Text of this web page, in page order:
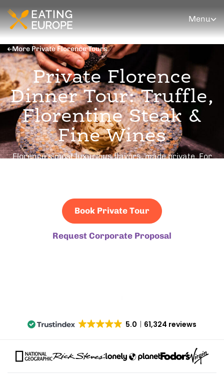
Menu
More Private Florence Tours
Private Florence
Dinner Tour: Truffle,
Florentine Steak &
Fine Wines
Florence’s most luxurious flavors, made private. For
Book Private Tour
Request Corporate Proposal
5.0 61,324 reviews